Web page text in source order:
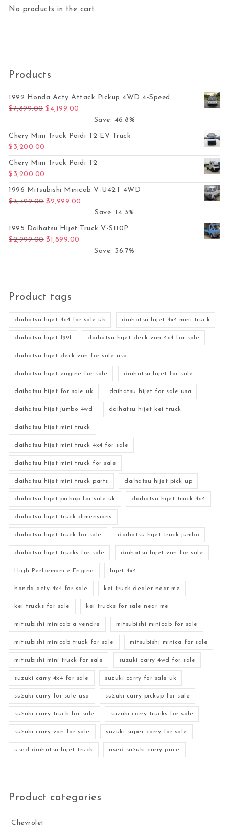
No products in the cart.
Products
1992 Honda Acty Attack Pickup 4WD 4-Speed
$7,899.00 Original price was: $7,899.00.
$ 4,199.00
Save: 46.8%
Chery Mini Truck Paidi T2 EV Truck
$ 3,200.00
Chery Mini Truck Paidi T2
$ 3,200.00
1996 Mitsubishi Minicab V-U42T 4WD
$3,499.00 Original price was: $3,499.00.
$2,999.00
Save: 14.3%
1995 Daihatsu Hijet Truck V-S110P
$2,999.00 Original price was: $2,999.00.
$1,899.00
Save: 36.7%
Product tags
daihatsu hijet 4x4 for sale uk daihatsu hijet 4x4 mini truck
daihatsu hijet 1991 daihatsu hijet deck van 4x4 for sale
daihatsu hijet deck van for sale usa
daihatsu hijet engine for sale daihatsu hijet for sale
daihatsu hijet for sale uk daihatsu hijet for sale usa
daihatsu hijet jumbo 4wd daihatsu hijet kei truck
daihatsu hijet mini truck
daihatsu hijet mini truck 4x4 for sale
daihatsu hijet mini truck for sale
daihatsu hijet mini truck parts daihatsu hijet pick up
daihatsu hijet pickup for sale uk daihatsu hijet truck 4x4
daihatsu hijet truck dimensions
daihatsu hijet truck for sale daihatsu hijet truck jumbo
daihatsu hijet trucks for sale daihatsu hijet van for sale
High-Performance Engine hijet 4x4
honda acty 4x4 for sale kei truck dealer near me
kei trucks for sale kei trucks for sale near me
mitsubishi minicab a vendre mitsubishi minicab for sale
mitsubishi minicab truck for sale mitsubishi minica for sale
mitsubishi mini truck for sale suzuki carry 4wd for sale
suzuki carry 4x4 for sale suzuki carry for sale uk
suzuki carry for sale usa suzuki carry pickup for sale
suzuki carry truck for sale suzuki carry trucks for sale
suzuki carry van for sale suzuki super carry for sale
used daihatsu hijet truck used suzuki carry price
Product categories
Chevrolet